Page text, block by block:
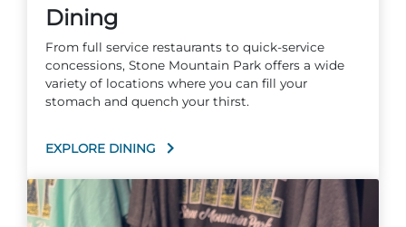
Dining
From full service restaurants to quick-service
concessions, Stone Mountain Park offers a wide
variety of locations where you can fill your
stomach and quench your thirst.
EXPLORE DINING